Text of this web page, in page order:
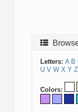
Letters: A B
U V W X Y Z
Colors: